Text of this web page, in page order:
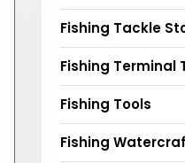
Fishing Tackle
Fishing Terminal
Fishing Tools
Fishing